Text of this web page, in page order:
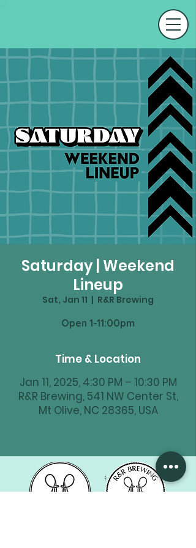
Saturday | Weekend
Lineup
Sat, Jan 11
  |
R&R Brewing
Time & Location
Jan 11, 2025, 4:30 PM – 10:30 PM
R&R Brewing, 541 NW Center St,
Mt Olive, NC 28365, USA